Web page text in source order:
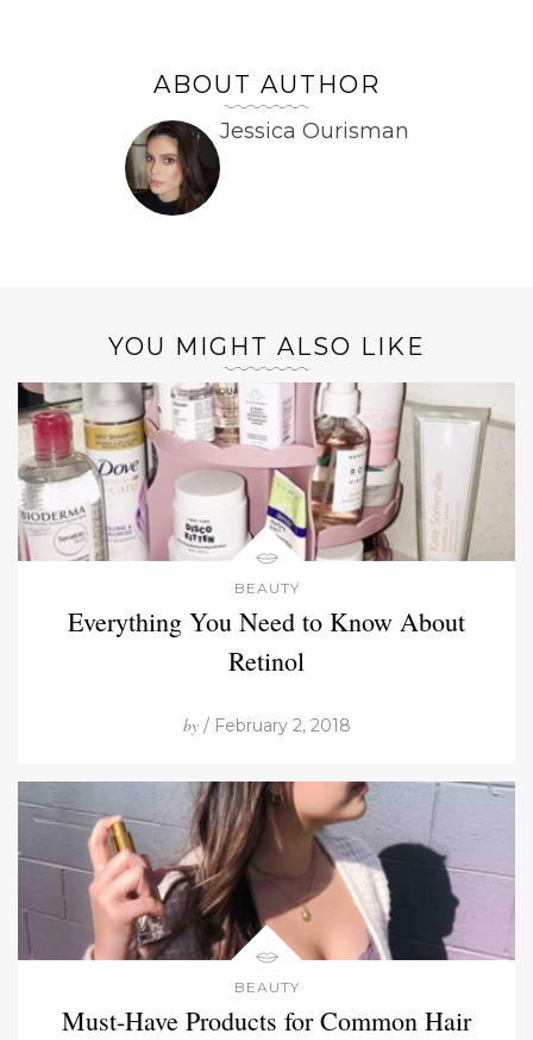
ABOUT AUTHOR
Jessica Ourisman
YOU MIGHT ALSO LIKE
BEAUTY
Everything You Need to Know About
Retinol
by/ February 2, 2018
BEAUTY
Must-Have Products for Common Hair